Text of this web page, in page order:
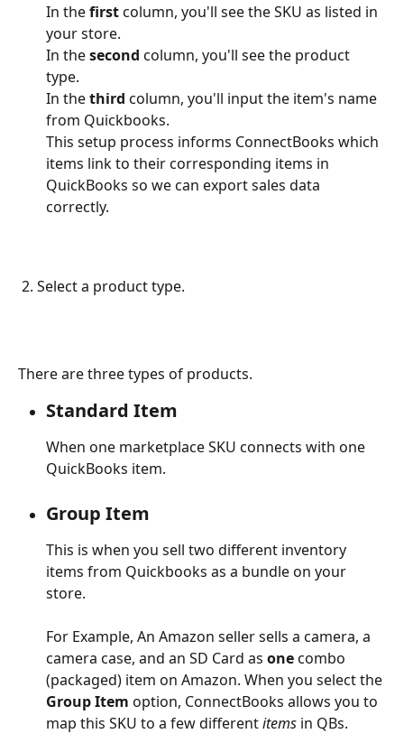
In the first column, you'll see the SKU as listed in
your store.
In the second column, you'll see the product
type.
In the third column, you'll input the item's name
from Quickbooks.
This setup process informs ConnectBooks which
items link to their corresponding items in
QuickBooks so we can export sales data
correctly.
2. Select a product type.
There are three types of products.
Standard Item
When one marketplace SKU connects with one
QuickBooks item.
Group Item
This is when you sell two different inventory
items from Quickbooks as a bundle on your
store.
For Example, An Amazon seller sells a camera, a
camera case, and an SD Card as one combo
(packaged) item on Amazon. When you select the
Group Item option, ConnectBooks allows you to
map this SKU to a few different items in QBs.